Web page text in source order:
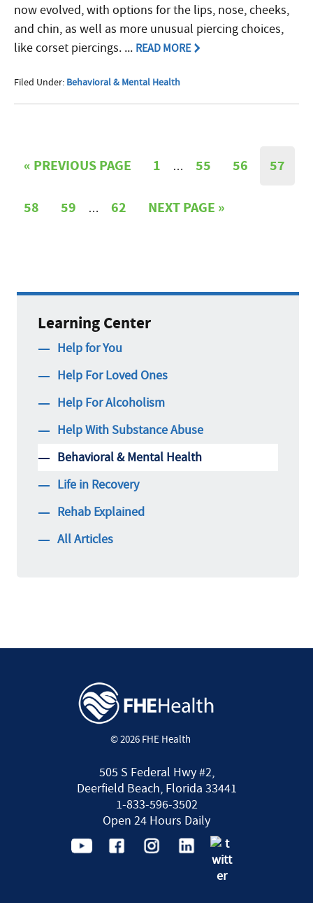
now evolved, with options for the lips, nose, cheeks,
and chin, as well as more unusual piercing choices,
like corset piercings. ... READ MORE
Filed Under: Behavioral & Mental Health
« PREVIOUS PAGE 1 … 55 56 57
58 59 … 62 NEXT PAGE »
Learning Center
Help for You
Help For Loved Ones
Help For Alcoholism
Help With Substance Abuse
Behavioral & Mental Health
Life in Recovery
Rehab Explained
All Articles
© 2026 FHE Health
505 S Federal Hwy #2,
Deerfield Beach, Florida 33441
1-833-596-3502
Open 24 Hours Daily